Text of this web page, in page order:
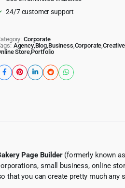
24/7 customer support
Corporate
Agency, Blog Business Corporate ,Creative,
Store, Portfolio
Page Builder(formerly known
small business, online
that you can create pretty much